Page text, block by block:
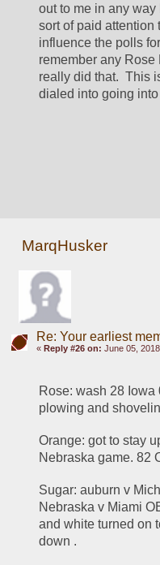
out to me in any way
sort of paid attention
influence the polls
remember any
really did that.  This
dialed into going into
MarqHusker
Re: Your earliest
« Reply #26 on: June 05,
Rose: wash 28 Iowa
plowing and
Orange: got to stay
Nebraska game. 82
Sugar: auburn v
Nebraska v Miami
and white turned on
down .